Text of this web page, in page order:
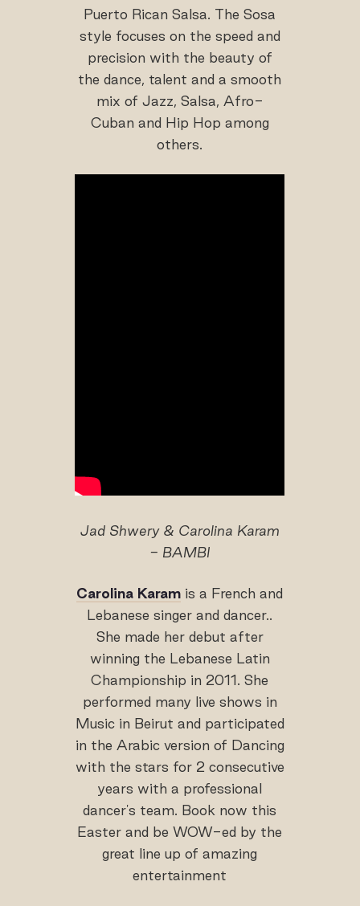
Puerto Rican Salsa. The Sosa
style focuses on the speed and
precision with the beauty of
the dance, talent and a smooth
mix of Jazz, Salsa, Afro-
Cuban and Hip Hop among
others.
Jad Shwery & Carolina Karam
- BAMBI
Carolina Karam is a French and
Lebanese singer and dancer..
She made her debut after
winning the Lebanese Latin
Championship in 2011. She
performed many live shows in
Music in Beirut and participated
in the Arabic version of Dancing
with the stars for 2 consecutive
years with a professional
dancer's team. Book now this
Easter and be WOW-ed by the
great line up of amazing
entertainment